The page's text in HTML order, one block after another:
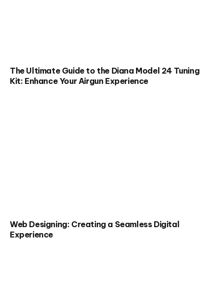
The Ultimate Guide to the Diana Model 24 Tuning
Kit: Enhance Your Airgun Experience
Web Designing: Creating a Seamless Digital
Experience